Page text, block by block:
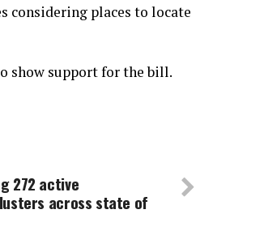
considering places to locate
show support for the bill.
272 active
across state of